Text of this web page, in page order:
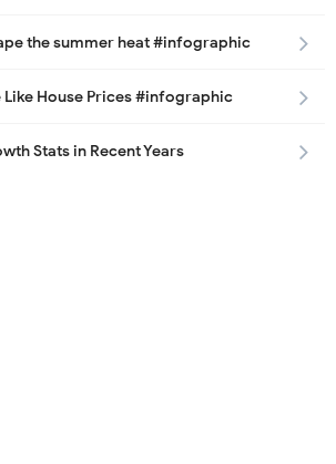
the summer heat #infographic
Like House Prices #infographic
Stats in Recent Years